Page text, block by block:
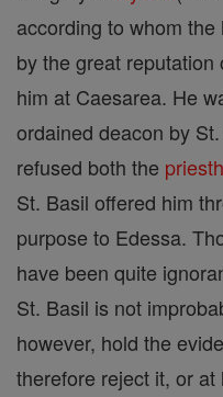
according to whom
by the great
him at Caesarea. He
ordained deacon by
refused both the
St. Basil offered him
purpose to Edessa.
have been quite
St. Basil is not
however, hold the
therefore reject it, or